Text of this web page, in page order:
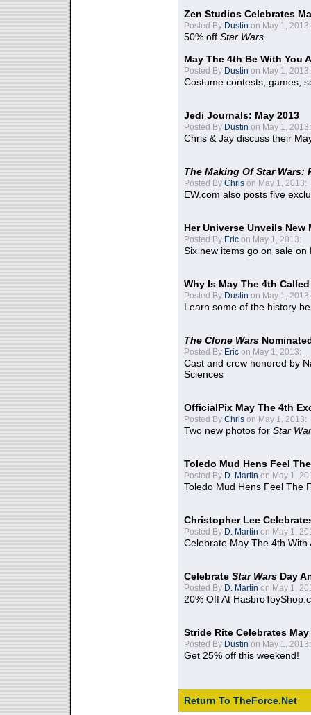
Zen Studios Celebrates
Posted By Dustin on May 1, 2013:
50% off Star Wars
May The 4th Be With You
Posted By Dustin on May 1, 2013:
Costume contests, games,
Jedi Journals: May 2013
Posted By Dustin on May 1, 2013:
Chris & Jay discuss their
The Making Of Star Wars:
Posted By Chris on May 1, 2013:
EW.com also posts five
Her Universe Unveils
Posted By Eric on May 1, 2013:
Six new items go on sale on
Why Is May The 4th
Posted By Dustin on May 1, 2013:
Learn some of the history
The Clone Wars
Posted By Eric on May 1, 2013:
Cast and crew honored by
Sciences
OfficialPix May The 4th
Posted By Chris on May 1, 2013:
Two new photos for Star
Toledo Mud Hens Feel
Posted By D. Martin on May 1,
Toledo Mud Hens Feel The
Christopher Lee
Posted By D. Martin on May 1,
Celebrate May The 4th With
Celebrate Star Wars Day
Posted By D. Martin on May 1,
20% Off At
Stride Rite Celebrates
Posted By Dustin on May 1, 2013:
Get 25% off this weekend!
Return To TheForce.Net